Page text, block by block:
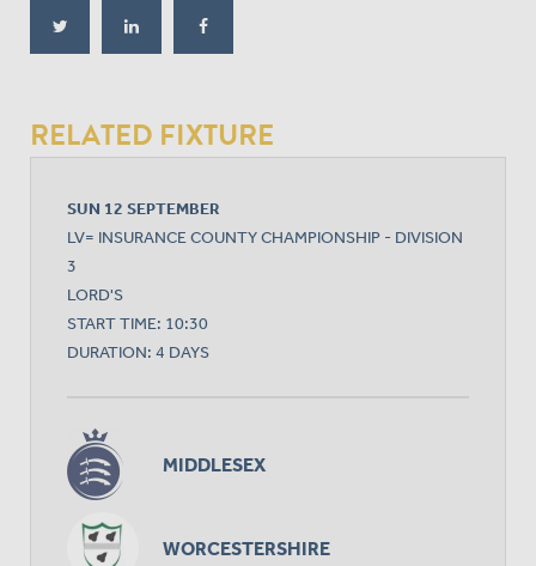
RELATED FIXTURE
SUN 12 SEPTEMBER
LV= INSURANCE COUNTY CHAMPIONSHIP - DIVISION
3
LORD'S
START TIME: 10:30
DURATION: 4 DAYS
MIDDLESEX
WORCESTERSHIRE